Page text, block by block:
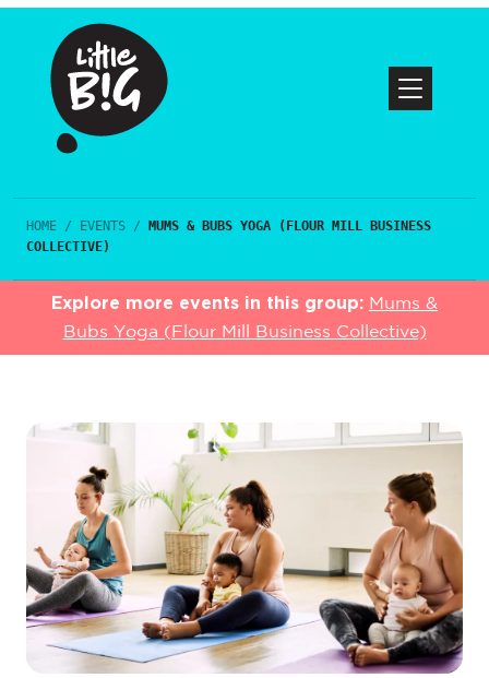
HOME / EVENTS / MUMS & BUBS YOGA (FLOUR MILL BUSINESS
COLLECTIVE)
Explore more events in this group: Mums &
Bubs Yoga (Flour Mill Business Collective)